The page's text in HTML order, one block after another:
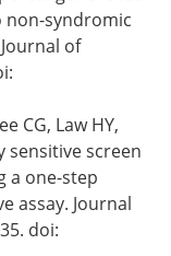
non-syndromic
of
CG, Law HY,
sensitive screen
a one-step
assay. Journal
doi: